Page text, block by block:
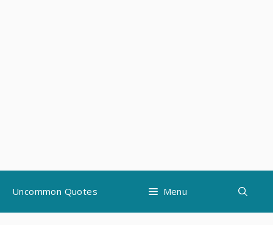
content
Uncommon Quotes Menu